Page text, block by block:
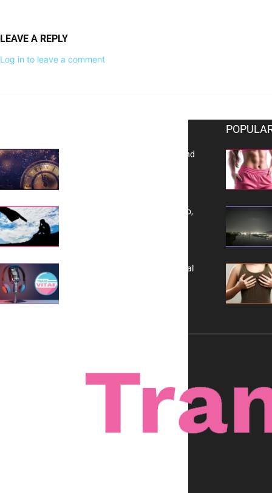
LEAVE A REPLY
Log in to leave a comment
Reflecting on 2025: Gratitude and
Yes, TransVitae Has Ads, And No,
A New Kind of Conversation: Real